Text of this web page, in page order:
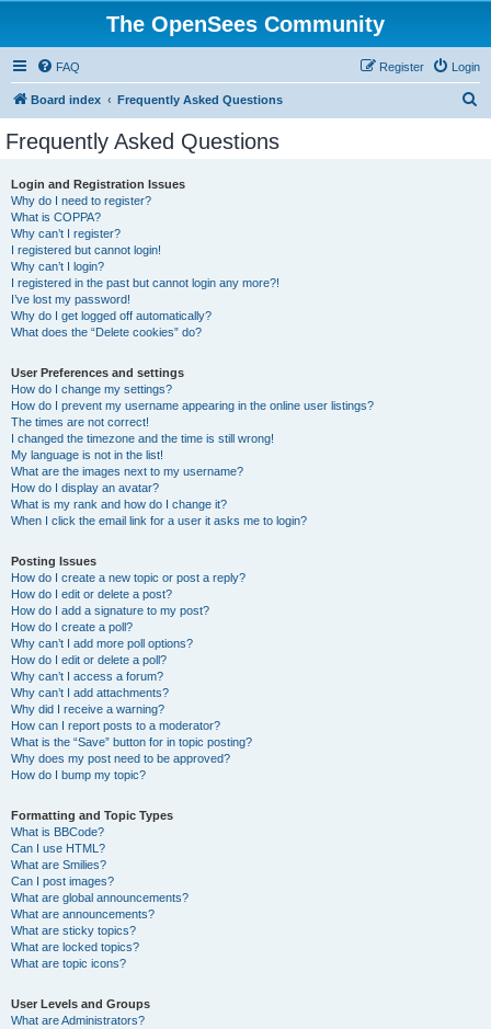
The OpenSees Community
FAQ Login
Register
Board index Frequently Asked Questions
Frequently Asked Questions
Login and Registration Issues
Why do I need to register?
What is COPPA?
Why can’t I register?
I registered but cannot login!
Why can’t I login?
I registered in the past but cannot login any more?!
I’ve lost my password!
Why do I get logged off automatically?
What does the “Delete cookies” do?
User Preferences and settings
How do I change my settings?
How do I prevent my username appearing in the online user listings?
The times are not correct!
I changed the timezone and the time is still wrong!
My language is not in the list!
What are the images next to my username?
How do I display an avatar?
What is my rank and how do I change it?
When I click the email link for a user it asks me to login?
Posting Issues
How do I create a new topic or post a reply?
How do I edit or delete a post?
How do I add a signature to my post?
How do I create a poll?
Why can’t I add more poll options?
How do I edit or delete a poll?
Why can’t I access a forum?
Why can’t I add attachments?
Why did I receive a warning?
How can I report posts to a moderator?
What is the “Save” button for in topic posting?
Why does my post need to be approved?
How do I bump my topic?
Formatting and Topic Types
What is BBCode?
Can I use HTML?
What are Smilies?
Can I post images?
What are global announcements?
What are announcements?
What are sticky topics?
What are locked topics?
What are topic icons?
User Levels and Groups
What are Administrators?